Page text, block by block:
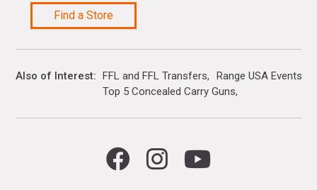
Find a Store
Also of Interest FFL and FFL Transfers
Range USA Events
Top 5 Concealed Carry Guns